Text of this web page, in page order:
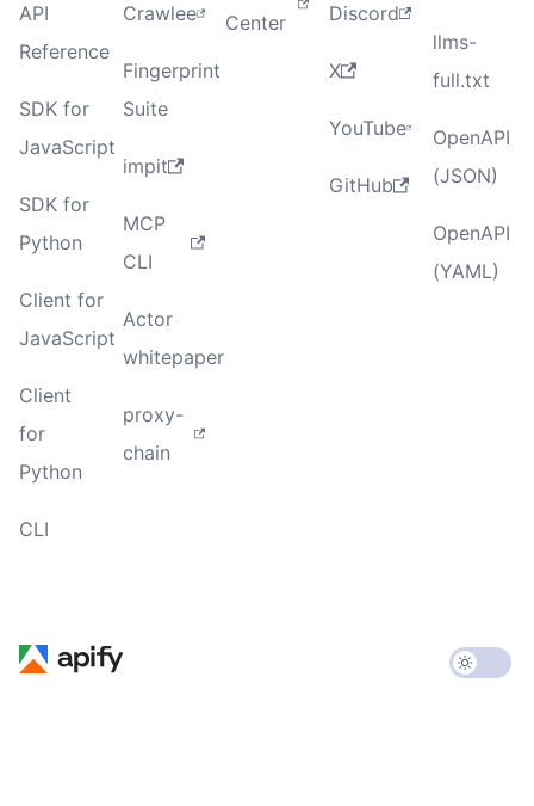
API
Reference
SDK for
JavaScript
SDK for
Python
Client for
JavaScript
Client
for
Python
CLI
Crawlee
Fingerprint
Suite
impit
MCP
CLI
Actor
whitepaper
proxy-
chain
Center
Discord
X
YouTube
GitHub
llms-
full.txt
OpenAPI
(JSON)
OpenAPI
(YAML)